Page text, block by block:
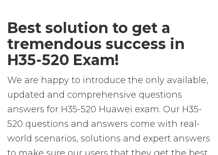
Best solution to get a
tremendous success in
H35-520 Exam!
We are happy to introduce the only available,
updated and comprehensive questions
answers for H35-520 Huawei exam. Our H35-
520 questions and answers come with real-
world scenarios, solutions and expert answers